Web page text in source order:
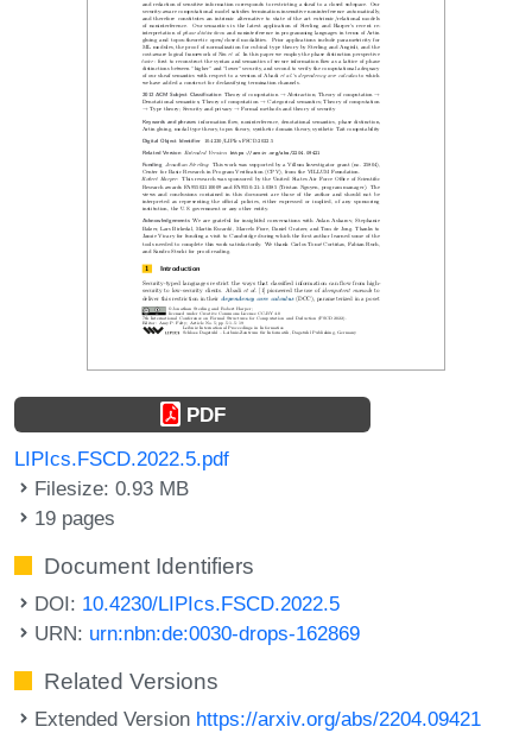
PDF
LIPIcs.FSCD.2022.5.pdf
Filesize: 0.93 MB
19 pages
Document Identifiers
DOI: 10.4230/LIPIcs.FSCD.2022.5
URN: urn:nbn:de:0030-drops-162869
Related Versions
Extended Version https://arxiv.org/abs/2204.09421